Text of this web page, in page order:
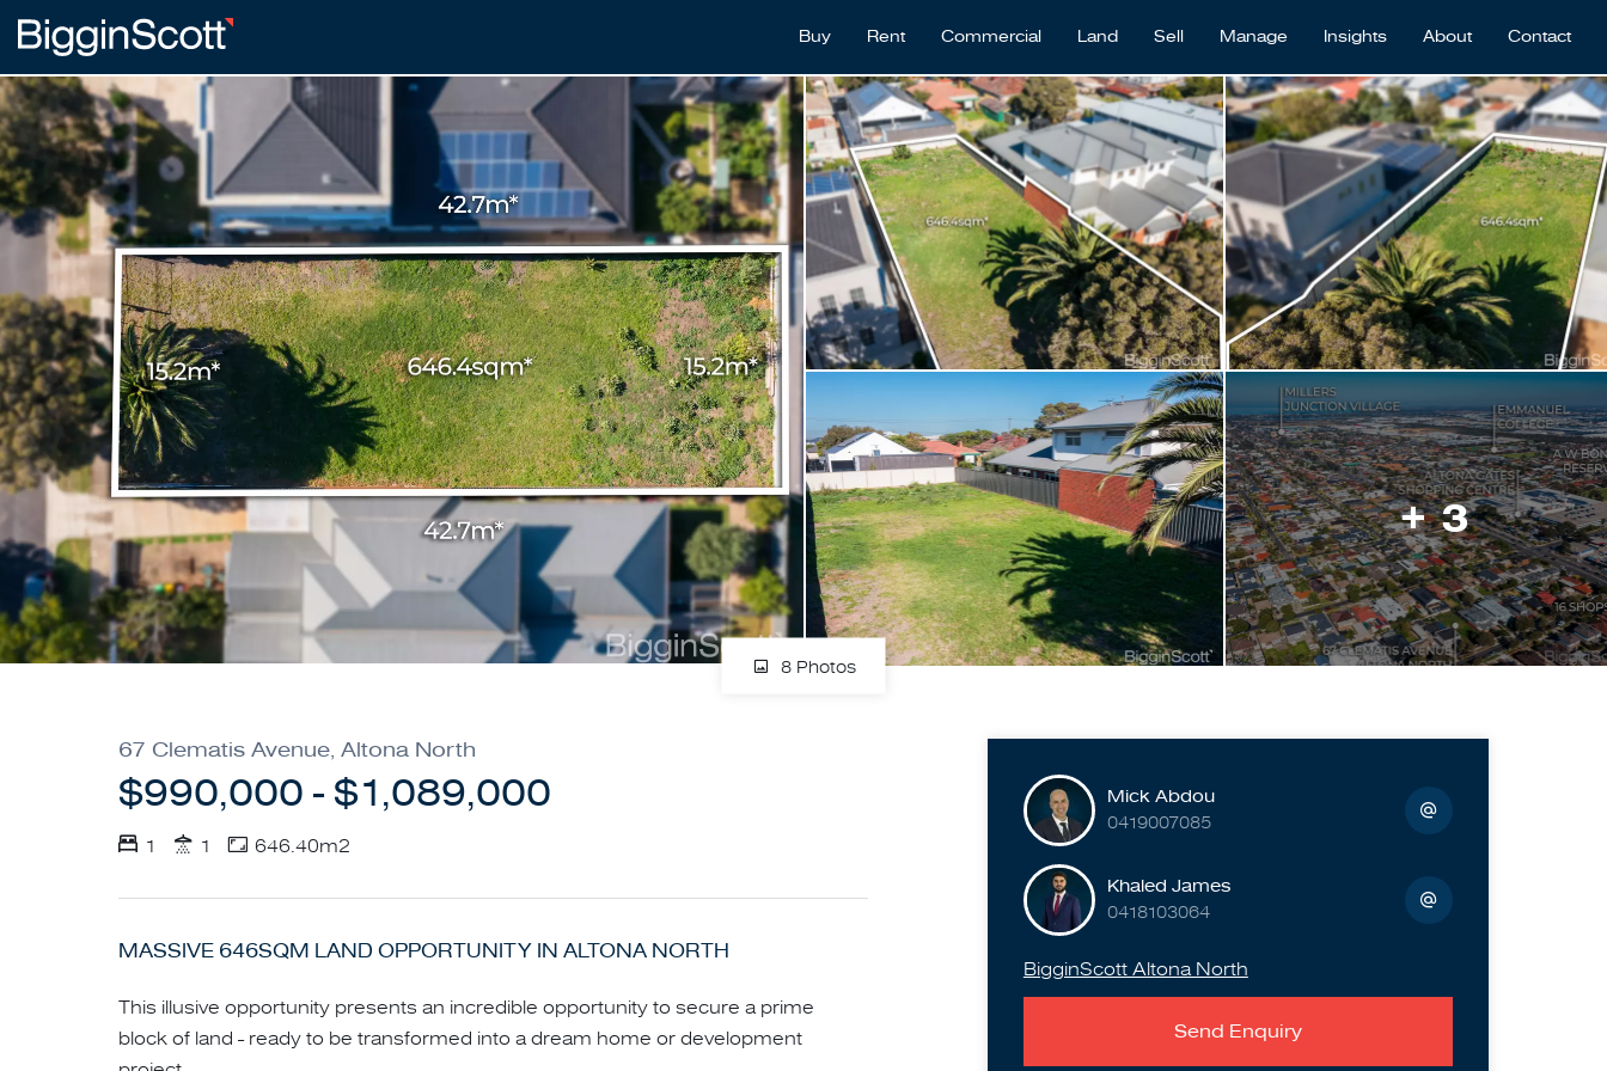
Buy Rent Commercial Land Sell Manage Insights About Contact
+ 3
8 Photos
67 Clematis Avenue, Altona North
$990,000 - $1,089,000
1 1 646.40m2
MASSIVE 646SQM LAND OPPORTUNITY IN ALTONA NORTH
This illusive opportunity presents an incredible opportunity to secure a prime
block of land - ready to be transformed into a dream home or development
Mick Abdou
0419007085
Khaled James
0418103064
BigginScott Altona North
Send Enquiry